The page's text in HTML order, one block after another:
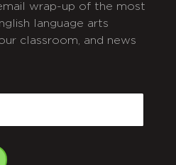
wrap-up of the most
language arts
classroom, and news